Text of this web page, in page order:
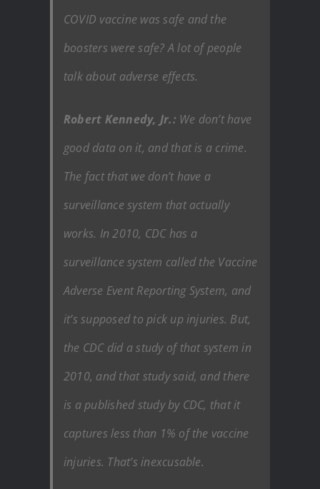
COVID vaccine was safe and the
boosters were safe? A lot of people
talk about adverse effects.
Robert Kennedy, Jr.: We don’t have
good data on it, and that is a crime.
The fact that we don’t have a
surveillance system that actually
works. In 2010, CDC has a
surveillance system called the Vaccine
Adverse Event Reporting System, and
it’s supposed to pick up injuries. But,
the CDC did a study of that system in
2010, and that study said, and there
is a published study by CDC, that it
captures less than 1% of the vaccine
injuries. That’s inexcusable.